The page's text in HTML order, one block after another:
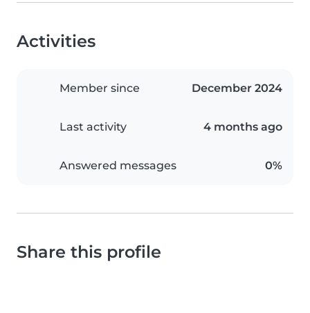
Activities
Member since December 2024
Last activity 4 months ago
Answered messages 0%
Share this profile